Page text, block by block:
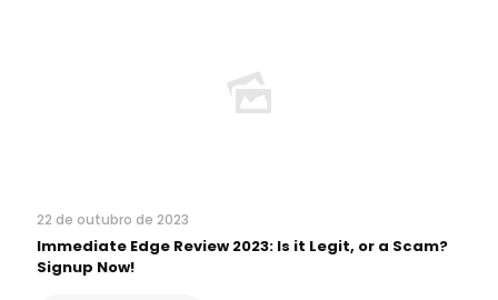
22 de outubro de 2023
Immediate Edge Review 2023: Is it Legit, or a Scam?
Signup Now!